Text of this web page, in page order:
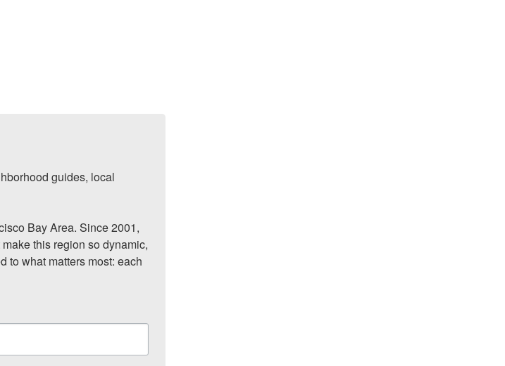
guides, local
Bay Area. Since 2001,
this region so dynamic,
to what matters most: each